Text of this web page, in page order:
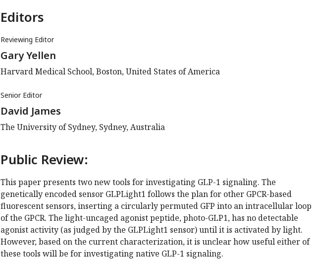
Editors
Reviewing Editor
Gary Yellen
Harvard Medical School, Boston, United States of America
Senior Editor
David James
The University of Sydney, Sydney, Australia
Public Review:
This paper presents two new tools for investigating GLP-1 signaling. The
genetically encoded sensor GLPLight1 follows the plan for other GPCR-based
fluorescent sensors, inserting a circularly permuted GFP into an intracellular loop
of the GPCR. The light-uncaged agonist peptide, photo-GLP1, has no detectable
agonist activity (as judged by the GLPLight1 sensor) until it is activated by light.
However, based on the current characterization, it is unclear how useful either of
these tools will be for investigating native GLP-1 signaling.